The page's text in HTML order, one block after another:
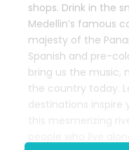
shops. Drink in the
Medellin’s famous
majesty of the
Spanish and pre-
bring us the music,
the country today.
destinations inspire